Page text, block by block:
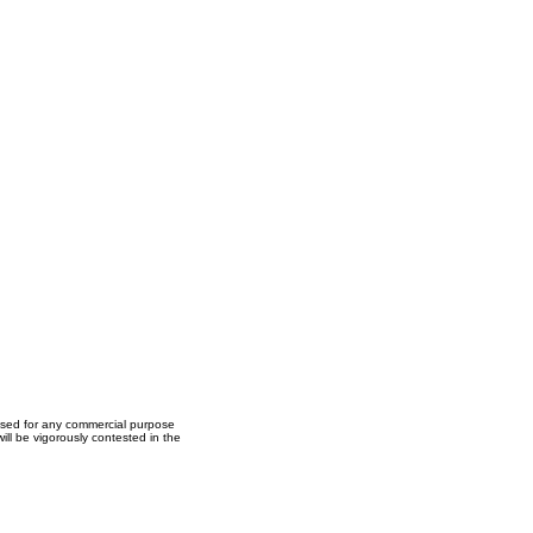
for any commercial purpose
be vigorously contested in the